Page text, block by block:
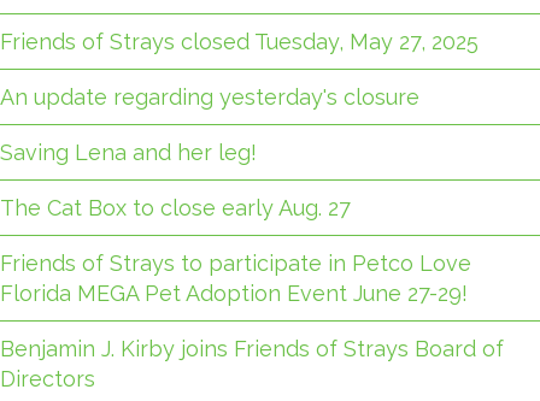
Friends of Strays closed Tuesday, May 27, 2025
An update regarding yesterday's closure
Saving Lena and her leg!
The Cat Box to close early Aug. 27
Friends of Strays to participate in Petco Love
Florida MEGA Pet Adoption Event June 27-29!
Benjamin J. Kirby joins Friends of Strays Board of
Directors